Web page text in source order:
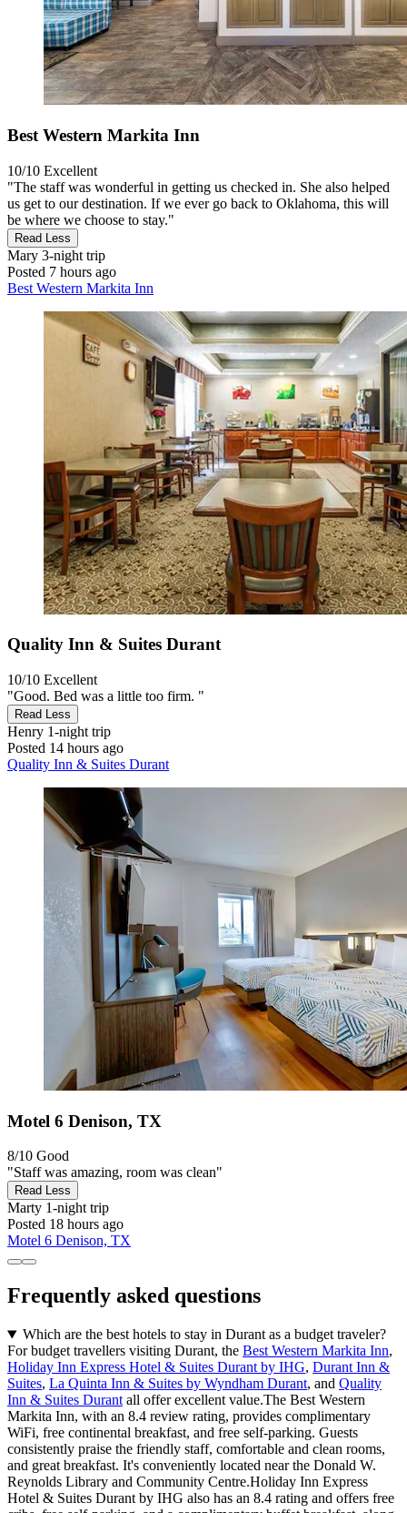
Best Western Markita Inn
10/10 Excellent
"The staff was wonderful in getting us checked in. She also helped
us get to our destination. If we ever go back to Oklahoma, this will
be where we choose to stay."
Read Less
Mary 3-night trip
Posted 7 hours ago
Best Western Markita Inn
Quality Inn & Suites Durant
10/10 Excellent
"Good. Bed was a little too firm. "
Read Less
Henry 1-night trip
Posted 14 hours ago
Quality Inn & Suites Durant
Motel 6 Denison, TX
8/10 Good
"Staff was amazing, room was clean"
Read Less
Marty 1-night trip
Posted 18 hours ago
Motel 6 Denison, TX
Frequently asked questions
Which are the best hotels to stay in Durant as a budget traveler?
For budget travellers visiting Durant, the Best Western Markita Inn,
Holiday Inn Express Hotel & Suites Durant by IHG, Durant Inn &
Suites, La Quinta Inn & Suites by Wyndham Durant, and Quality
Inn & Suites Durant all offer excellent value.The Best Western
Markita Inn, with an 8.4 review rating, provides complimentary
WiFi, free continental breakfast, and free self-parking. Guests
consistently praise the friendly staff, comfortable and clean rooms,
and great breakfast. It's conveniently located near the Donald W.
Reynolds Library and Community Centre.Holiday Inn Express
Hotel & Suites Durant by IHG also has an 8.4 rating and offers free